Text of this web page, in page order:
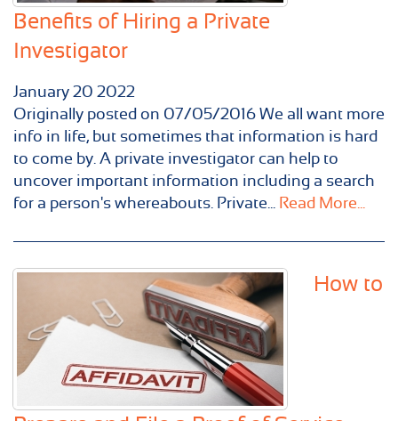
Benefits of Hiring a Private
Investigator
January 20 2022
Originally posted on 07/05/2016 We all want more
info in life, but sometimes that information is hard
to come by. A private investigator can help to
uncover important information including a search
for a person's whereabouts. Private... Read More...
How to